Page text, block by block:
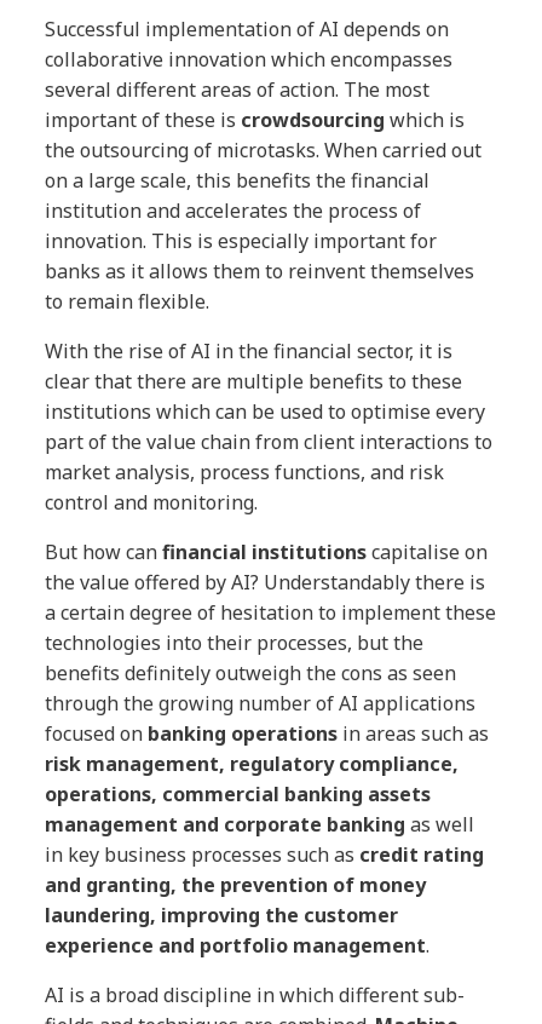
Successful implementation of AI depends on
collaborative innovation which encompasses
several different areas of action. The most
important of these is crowdsourcing which is
the outsourcing of microtasks. When carried out
on a large scale, this benefits the financial
institution and accelerates the process of
innovation. This is especially important for
banks as it allows them to reinvent themselves
to remain flexible.
With the rise of AI in the financial sector, it is
clear that there are multiple benefits to these
institutions which can be used to optimise every
part of the value chain from client interactions to
market analysis, process functions, and risk
control and monitoring.
But how canfinancial institutionscapitalise on
the value offered by AI? Understandably there is
a certain degree of hesitation to implement these
technologies into their processes, but the
benefits definitely outweigh the cons as seen
through the growing number of AI applications
focused on banking operations in areas such as
risk management, regulatory compliance,
operations, commercial banking assets
management and corporate banking as well
in key business processes such as credit rating
and granting, the prevention of money
laundering, improving the customer
experience and portfolio management.
AI is a broad discipline in which different sub-